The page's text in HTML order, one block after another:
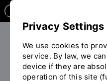
You
Your studies
Studying in Regensburg
Privacy Settings
We use cookies to
service. By law, we
device if they are
operation of this site